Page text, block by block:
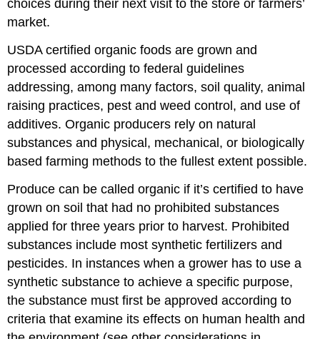
choices during their next visit to the store or farmers’
market.
USDA certified organic foods are grown and
processed according to federal guidelines
addressing, among many factors, soil quality, animal
raising practices, pest and weed control, and use of
additives. Organic producers rely on natural
substances and physical, mechanical, or biologically
based farming methods to the fullest extent possible.
Produce can be called organic if it’s certified to have
grown on soil that had no prohibited substances
applied for three years prior to harvest. Prohibited
substances include most synthetic fertilizers and
pesticides. In instances when a grower has to use a
synthetic substance to achieve a specific purpose,
the substance must first be approved according to
criteria that examine its effects on human health and